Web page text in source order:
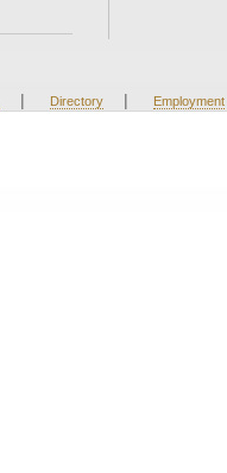
| Directory | Employment